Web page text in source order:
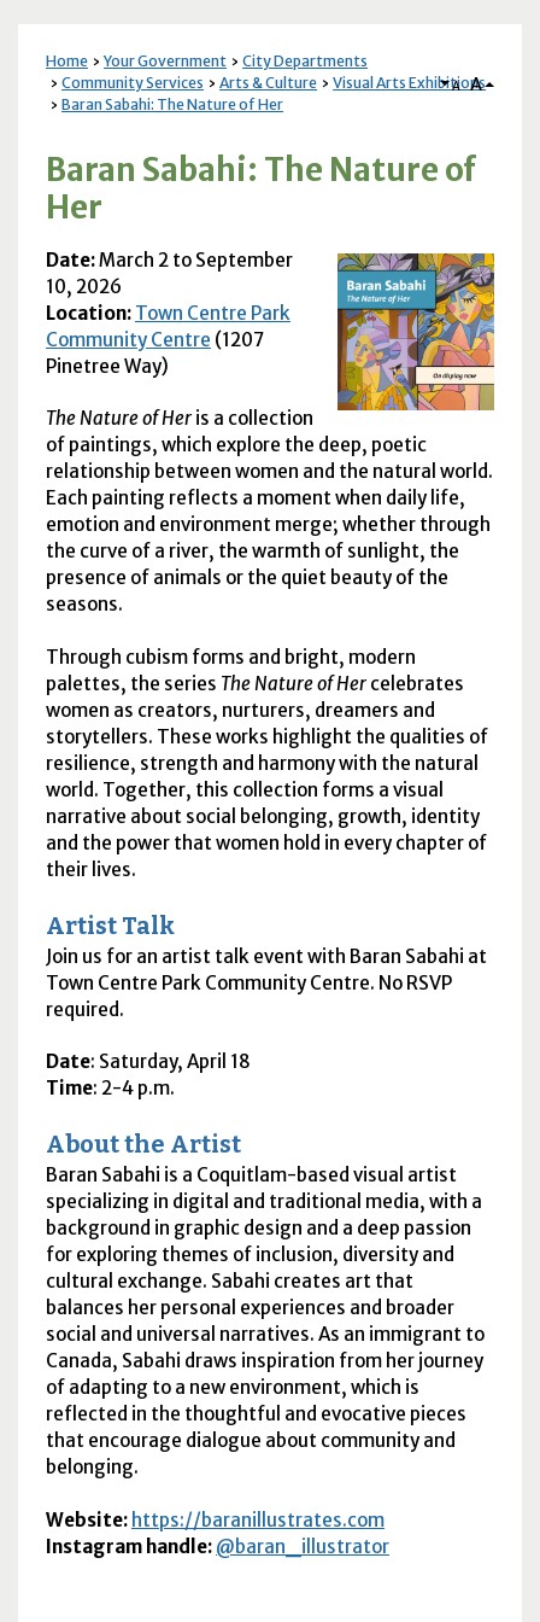
Home Your Government
City Departments
Community Services
Arts & Culture
Visual Arts Exhibitions
Baran Sabahi: The Nature of Her
A A
Baran Sabahi: The Nature of
Her
Date:March 2 to September
10, 2026
Location: Town Centre Park
Community Centre (1207
Pinetree Way)
The Nature of Heris a collection
of paintings, which explore the deep, poetic
relationship between women and the natural world.
Each painting reflects a moment when daily life,
emotion and environment merge; whether through
the curve of a river, the warmth of sunlight, the
presence of animals or the quiet beauty of the
seasons.
Through cubism forms and bright, modern
palettes, the series The Nature of Hercelebrates
women as creators, nurturers, dreamers and
storytellers. These works highlight the qualities of
resilience, strength and harmony with the natural
world. Together, this collection forms a visual
narrative about social belonging, growth, identity
and the power that women hold in every chapter of
their lives.
Artist Talk
Join us for an artist talk event with Baran Sabahi at
Town Centre Park Community Centre. No RSVP
required.
Date: Saturday, April 18
Time: 2-4 p.m.
About the Artist
Baran Sabahi is a Coquitlam-based visual artist
specializing in digital and traditional media, with a
background in graphic design and a deep passion
for exploring themes of inclusion, diversity and
cultural exchange. Sabahi creates art that
balances her personal experiences and broader
social and universal narratives. As an immigrant to
Canada, Sabahi draws inspiration from her journey
of adapting to a new environment, which is
reflected in the thoughtful and evocative pieces
that encourage dialogue about community and
belonging.
Website: https://baranillustrates.com
Instagram handle: @baran_illustrator